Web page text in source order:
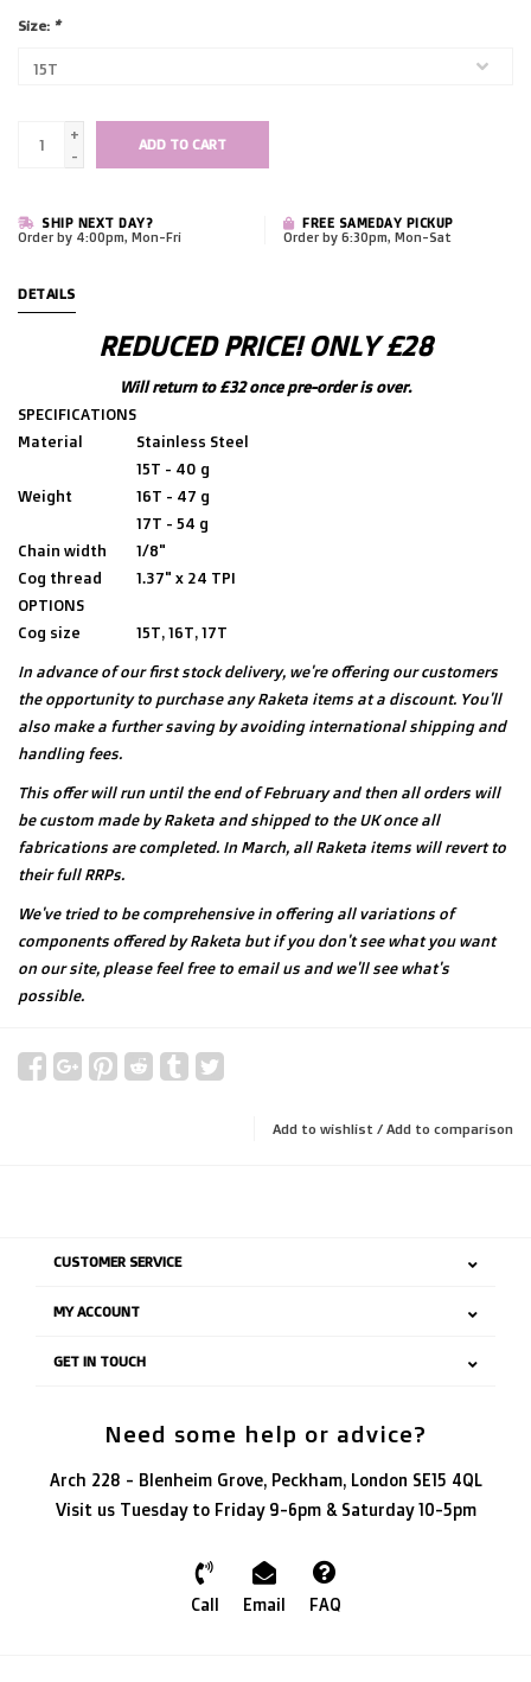
Size: *
+
-
ADD TO CART
SHIP NEXT DAY?
Order by 4:00pm, Mon-Fri
FREE SAMEDAY PICKUP
Order by 6:30pm, Mon-Sat
DETAILS
REDUCED PRICE! ONLY £28
Will return to £32 once pre-order is over.
SPECIFICATIONS
Material
Stainless Steel
Weight
15T - 40 g
16T - 47 g
17T - 54 g
Chain width
1/8"
Cog thread
1.37" x 24 TPI
OPTIONS
Cog size
15T, 16T, 17T
In advance of our first stock delivery, we're offering our customers
the opportunity to purchase any Raketa items at a discount. You'll
also make a further saving by avoiding international shipping and
handling fees.
This offer will run until the end of February and then all orders will
be custom made by Raketa and shipped to the UK once all
fabrications are completed. In March, all Raketa items will revert to
their full RRPs.
We've tried to be comprehensive in offering all variations of
components offered by Raketa but if you don't see what you want
on our site, please feel free to email us and we'll see what's
possible.
Add to wishlist / Add to comparison
CUSTOMER SERVICE
MY ACCOUNT
GET IN TOUCH
Need some help or advice?
Arch 228 - Blenheim Grove, Peckham, London SE15 4QL
Visit us Tuesday to Friday 9-6pm & Saturday 10-5pm
Call Email FAQ